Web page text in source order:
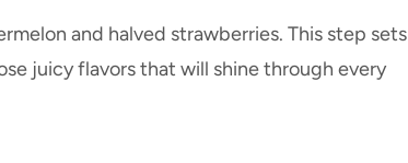
and halved strawberries. This step sets
juicy flavors that will shine through every